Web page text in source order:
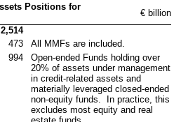
Positions for
€ billion
2,514
473
All MMFs are included.
994
Open-ended Funds holding over
20% of assets under management
in credit-related assets and
materially leveraged closed-ended
non-equity funds.  In practice, this
excludes most equity and real